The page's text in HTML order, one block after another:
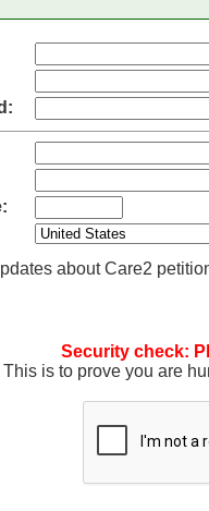
about Care2
Security check:
This is to prove you are